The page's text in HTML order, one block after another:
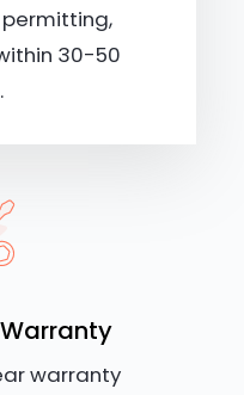
permitting,
30-50
warranty